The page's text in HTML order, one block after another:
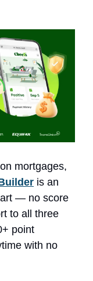
mortgages,
is an
— no score
to all three
point
with no